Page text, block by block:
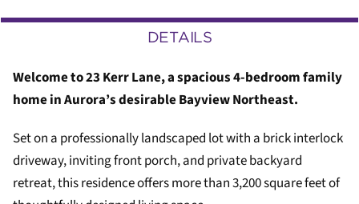
DETAILS
Welcome to 23 Kerr Lane, a spacious 4-bedroom family
home in Aurora’s desirable Bayview Northeast.
Set on a professionally landscaped lot with a brick interlock
driveway, inviting front porch, and private backyard
retreat, this residence offers more than 3,200 square feet of